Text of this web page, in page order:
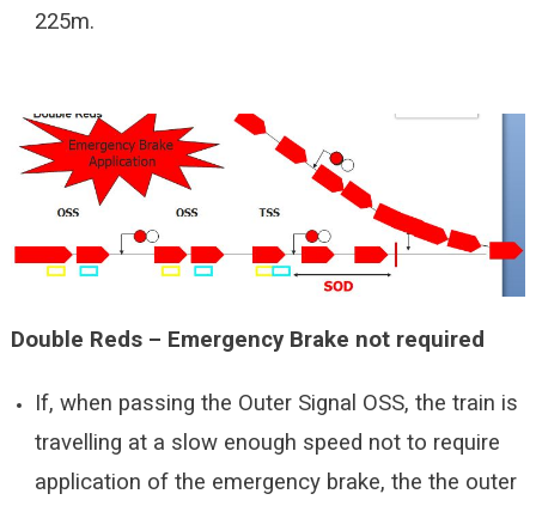
225m.
Double Reds – Emergency Brake not required
If, when passing the Outer Signal OSS, the train is
travelling at a slow enough speed not to require
application of the emergency brake, the the outer